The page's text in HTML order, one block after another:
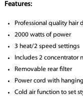
Features:
Professional quality
2000 watts of power
3 heat/2 speed settings
Includes 2 concentrator
Removable rear filter
Power cord with
Cold air function to set